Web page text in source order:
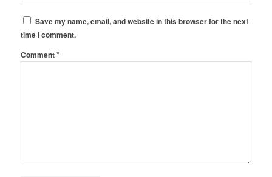
Save my name, email, and website in this browser for the next
time I comment.
Comment*